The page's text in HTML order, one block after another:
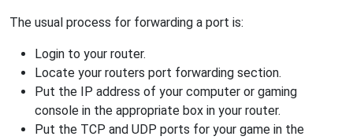
The usual process for forwarding a port is:
Login to your router.
Locate your routers port forwarding section.
Put the IP address of your computer or gaming
console in the appropriate box in your router.
Put the TCP and UDP ports for your game in the